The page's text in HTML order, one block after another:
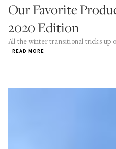
Our Favorite
2020 Edition
All the winter transitional tricks up
READ MORE